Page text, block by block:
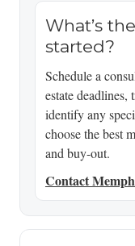
What’s
started?
Schedule a
estate deadlines,
identify any
choose the best
and buy-out.
Contact